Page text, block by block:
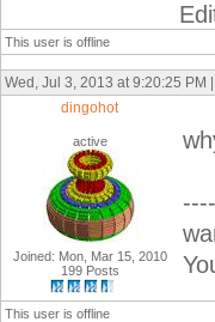
This user is offline
Wed, Jul 3, 2013 at 9:20:25 PM
dingohot
active
Joined: Mon, Mar 15, 2010
199 Posts
This user is offline